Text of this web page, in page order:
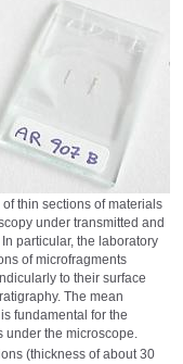
thin sections of materials
under transmitted and
In particular, the laboratory
of microfragments
to their surface
The mean
fundamental for the
under the microscope.
(thickness of about 30